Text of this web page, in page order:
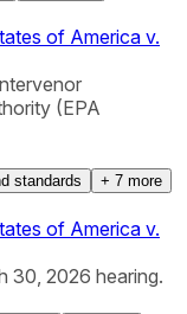
of America v.
(EPA
standards + 7 more
of America v.
30, 2026 hearing.